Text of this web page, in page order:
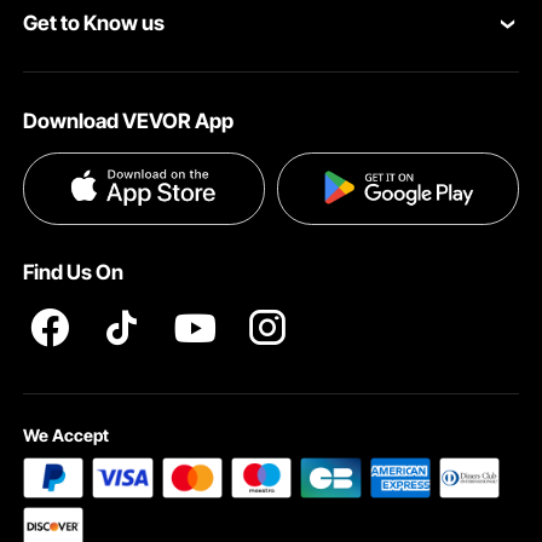
Pro Member Program
Get to Know us
Terms and Conditions
Privacy & Security
Download VEVOR App
Find Us On
We Accept